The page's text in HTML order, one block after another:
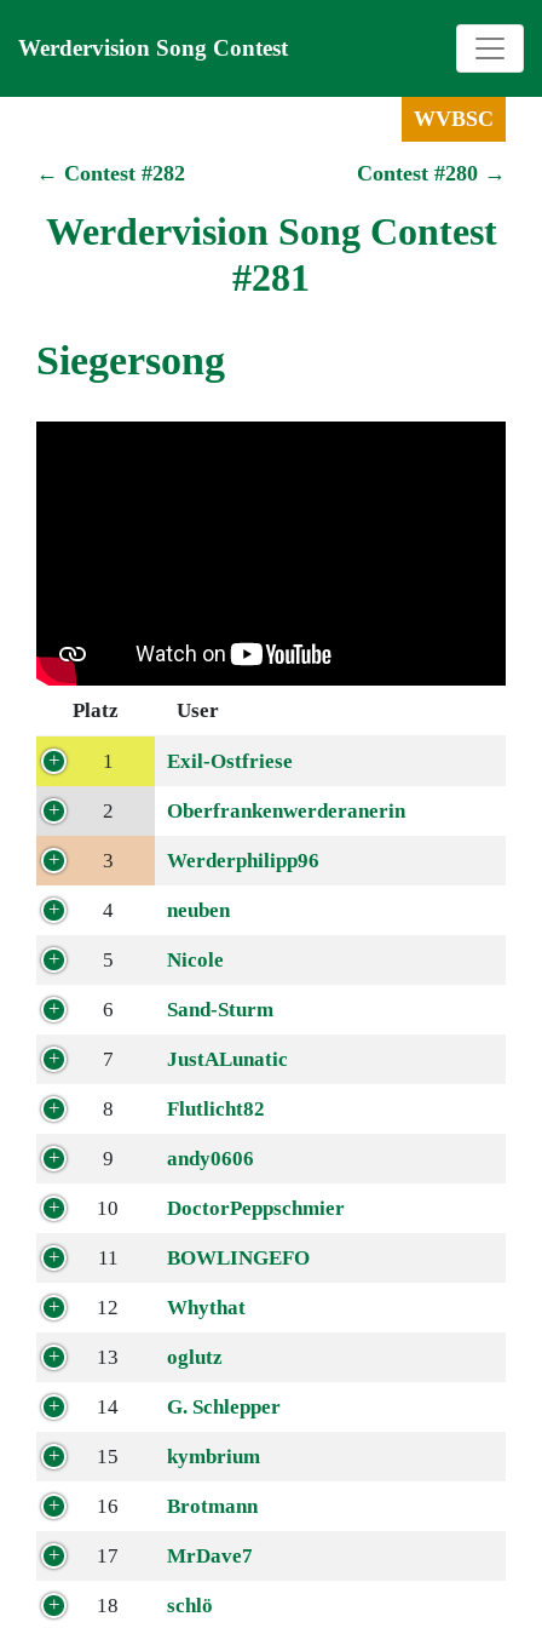
Werdervision Song Contest
WVBSC
Contest #280 →
← Contest #282
Werdervision Song Contest
#281
Siegersong
Platz User
1 Exil-Ostfriese
2 Oberfrankenwerderanerin
3 Werderphilipp96
4 neuben
5 Nicole
6 Sand-Sturm
7 JustALunatic
8 Flutlicht82
9 andy0606
10 DoctorPeppschmier
11 BOWLINGEFO
12 Whythat
13 oglutz
14 G. Schlepper
15 kymbrium
16 Brotmann
17 MrDave7
18 schlö